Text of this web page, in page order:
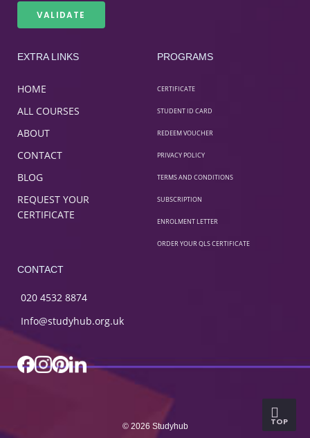
EXTRA LINKS
HOME
ALL COURSES
ABOUT
CONTACT
BLOG
REQUEST YOUR
CERTIFICATE
PROGRAMS
CERTIFICATE
STUDENT ID CARD
REDEEM VOUCHER
PRIVACY POLICY
TERMS AND CONDITIONS
SUBSCRIPTION
ENROLMENT LETTER
ORDER YOUR QLS CERTIFICATE
CONTACT
020 4532 8874
Info@studyhub.org.uk
© 2026 Studyhub TOP